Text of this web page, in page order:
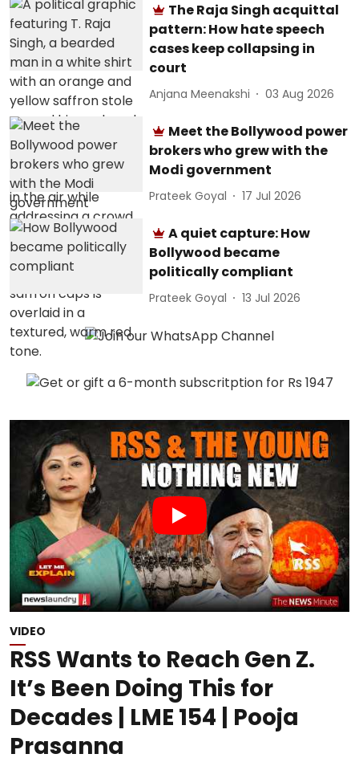
The Raja Singh acquittal
pattern: How hate speech
cases keep collapsing in
court
Anjana Meenakshi 03 Aug 2026
Meet the Bollywood power
brokers who grew with the
Modi government
Prateek Goyal 17 Jul 2026
A quiet capture: How
Bollywood became
politically compliant
Prateek Goyal 13 Jul 2026
VIDEO
RSS Wants to Reach Gen Z.
It’s Been Doing This for
Decades | LME 154 | Pooja
Prasanna